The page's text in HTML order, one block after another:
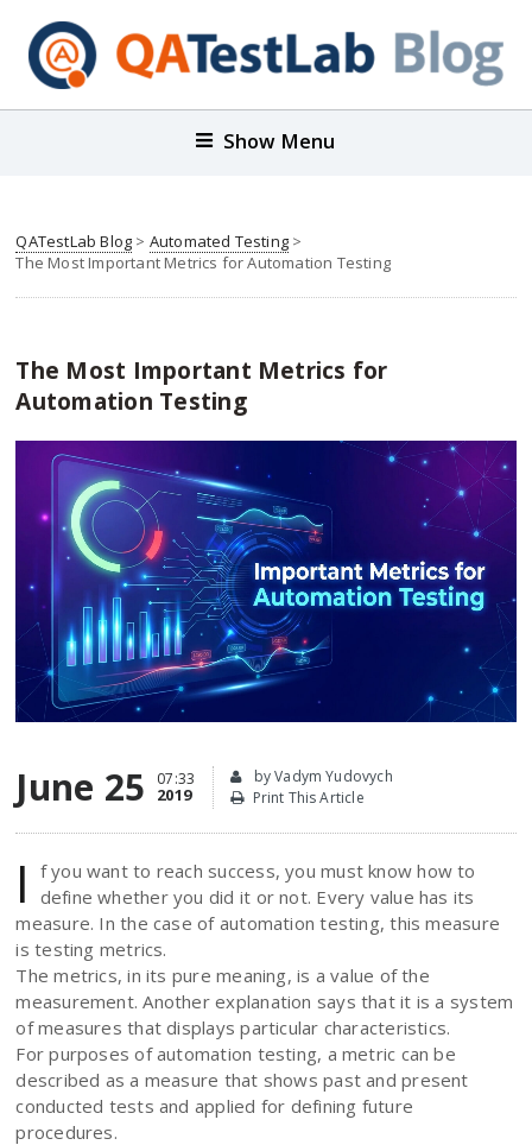
Show Menu
QATestLab Blog > Automated Testing >
The Most Important Metrics for Automation Testing
The Most Important Metrics for
Automation Testing
June 25 07:33
2019
by Vadym Yudovych
Print This Article
I
f you want to reach success, you must know how to
define whether you did it or not. Every value has its
measure. In the case of automation testing, this measure
is testing metrics.
The metrics, in its pure meaning, is a value of the
measurement. Another explanation says that it is a system
of measures that displays particular characteristics.
For purposes of automation testing, a metric can be
described as a measure that shows past and present
conducted tests and applied for defining future
procedures.